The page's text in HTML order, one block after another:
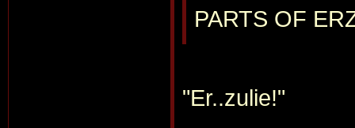
PARTS OF
"Er..zulie!"